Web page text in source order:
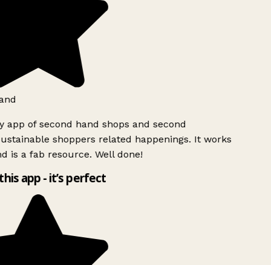
app of second hand shops and second
shoppers related happenings. It works
is a fab resource. Well done!
app - it’s perfect